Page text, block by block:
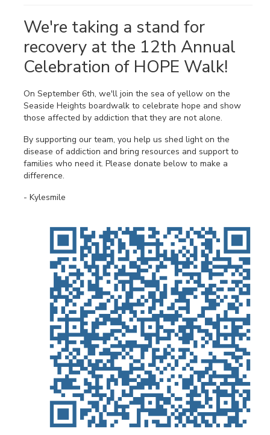
We're taking a stand for
recovery at the 12th Annual
Celebration of HOPE Walk!
On September 6th, we'll join the sea of yellow on the
Seaside Heights boardwalk to celebrate hope and show
those affected by addiction that they are not alone.
By supporting our team, you help us shed light on the
disease of addiction and bring resources and support to
families who need it. Please donate below to make a
difference.
- Kylesmile